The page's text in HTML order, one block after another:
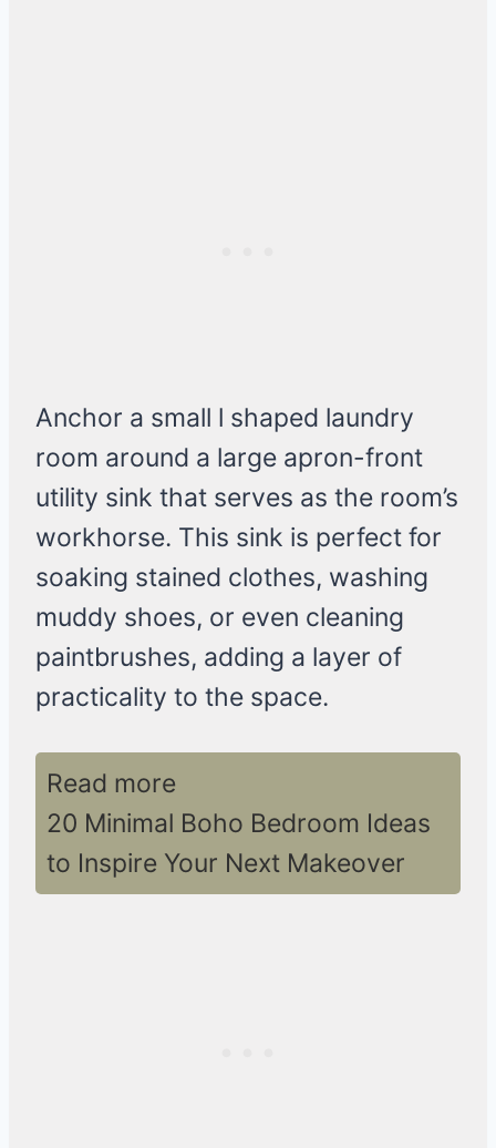
Anchor a small l shaped laundry
room around a large apron-front
utility sink that serves as the room’s
workhorse. This sink is perfect for
soaking stained clothes, washing
muddy shoes, or even cleaning
paintbrushes, adding a layer of
practicality to the space.
Read more
20 Minimal Boho Bedroom Ideas
to Inspire Your Next Makeover